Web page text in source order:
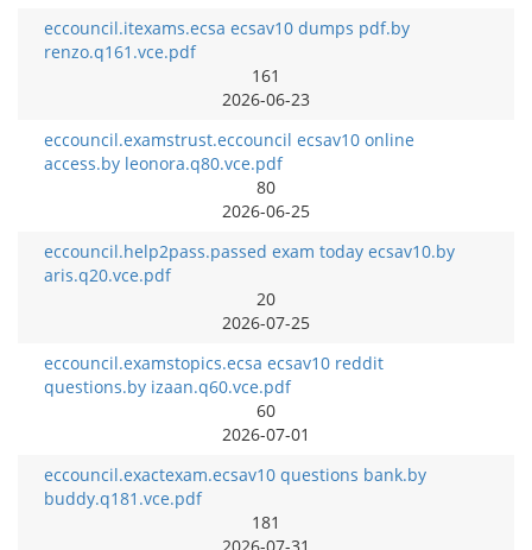
eccouncil.itexams.ecsa ecsav10 dumps pdf.by
renzo.q161.vce.pdf
161
2026-06-23
eccouncil.examstrust.eccouncil ecsav10 online
access.by leonora.q80.vce.pdf
80
2026-06-25
eccouncil.help2pass.passed exam today ecsav10.by
aris.q20.vce.pdf
20
2026-07-25
eccouncil.examstopics.ecsa ecsav10 reddit
questions.by izaan.q60.vce.pdf
60
2026-07-01
eccouncil.exactexam.ecsav10 questions bank.by
buddy.q181.vce.pdf
181